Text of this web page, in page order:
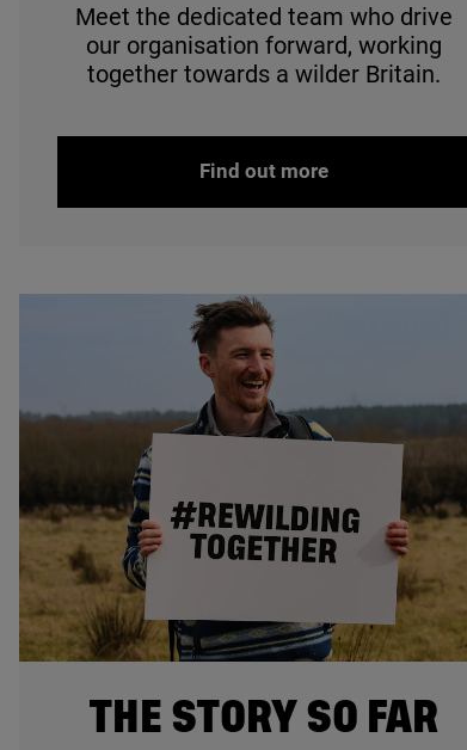
Meet the dedicated team who drive
our organisation forward, working
together towards a wilder Britain.
Find out more
THE STORY SO FAR